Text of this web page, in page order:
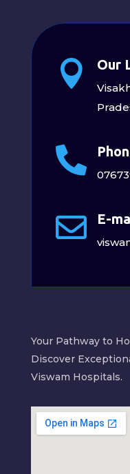
 Our

 E-
Your Pathway to
Discover
Viswam Hospitals.